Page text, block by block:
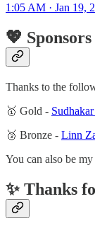
1:05 AM · Jan 19,
💖 Sponsors
Thanks to the
🥇 Gold -
🥉 Bronze - Linn
You can also be
✨ Thanks